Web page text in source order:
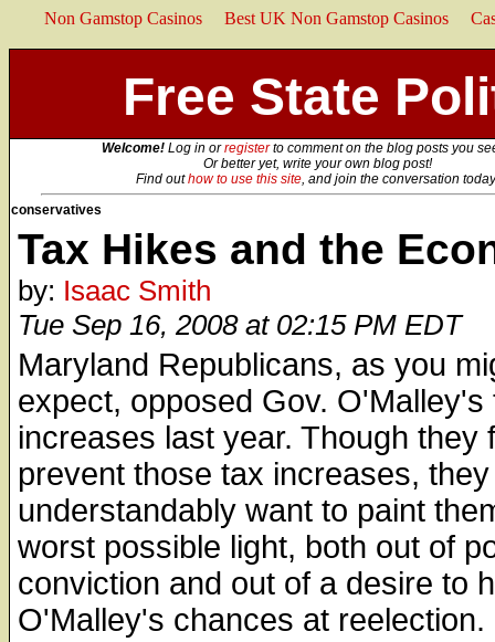
Non Gamstop Casinos Best UK Non Gamstop Casinos
Free State
Welcome! Log in orregisterto comment on the blog posts you
Or better yet, write your own blog post!
Find outhow to use this site, and join the conversation
conservatives
Tax Hikes and the
by: Isaac Smith
Tue Sep 16, 2008 at 02:15 PM EDT
Maryland Republicans, as you
expect, opposed Gov. O'Malley's
increases last year. Though they
prevent those tax increases, they
understandably want to paint
worst possible light, both out of
conviction and out of a desire to
O'Malley's chances at reelection.